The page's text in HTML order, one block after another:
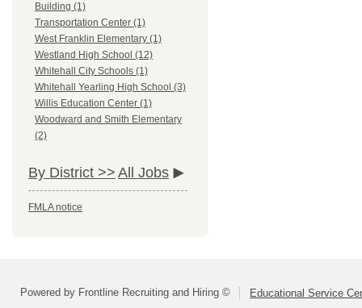
Building (1)
Transportation Center (1)
West Franklin Elementary (1)
Westland High School (12)
Whitehall City Schools (1)
Whitehall Yearling High School (3)
Willis Education Center (1)
Woodward and Smith Elementary
(2)
By District >> All Jobs
FMLA notice
Powered by Frontline Recruiting and Hiring © Educational Service